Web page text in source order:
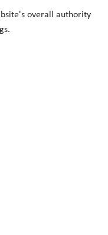
overall authority